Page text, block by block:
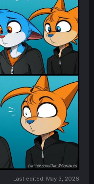
Last edited: May 3, 2026